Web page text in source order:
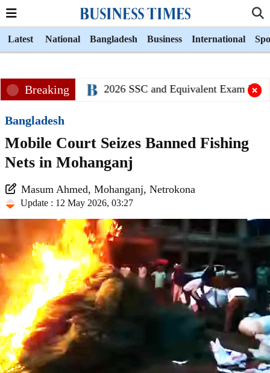
Latest National Bangladesh Business International
Breaking 2026 SSC and Equivalent Exam
Bangladesh
Mobile Court Seizes Banned Fishing
Nets in Mohanganj
Masum Ahmed, Mohanganj, Netrokona
Update : 12 May 2026, 03:27